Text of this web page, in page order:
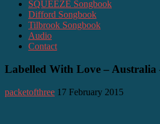
SQUEEZE Songbook
Difford Songbook
Tilbrook Songbook
Audio
Contact
Labelled With Love – Australia
packetofthree 17 February 2015